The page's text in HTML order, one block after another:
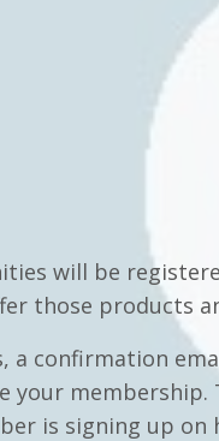
will be
those products
, a confirmation
membership.
is signing up on